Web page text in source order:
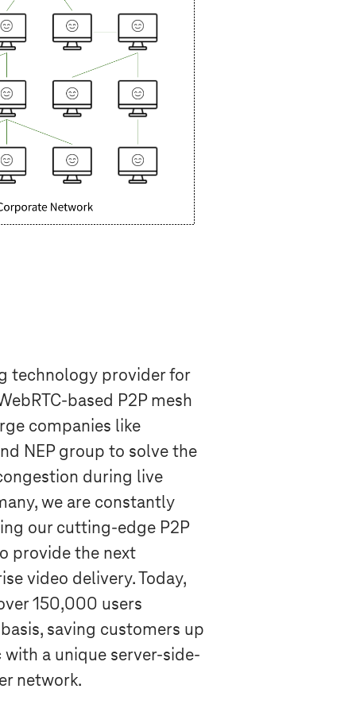
technology provider for
based P2P mesh
companies like
NEP group to solve the
during live
we are constantly
our cutting-edge P2P
provide the next
video delivery. Today,
150,000 users
saving customers up
a unique server-side-
network.